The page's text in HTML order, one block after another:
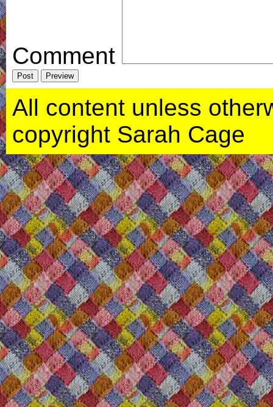
Comment
All content unless
copyright Sarah Cage